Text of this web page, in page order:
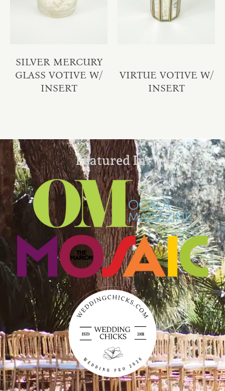
SILVER MERCURY
GLASS VOTIVE W/
INSERT
VIRTUE VOTIVE W/
INSERT
Featured In: